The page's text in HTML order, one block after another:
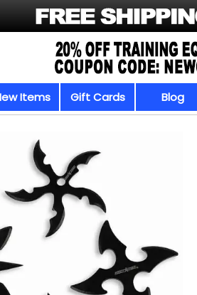
Items Gift Cards Blog